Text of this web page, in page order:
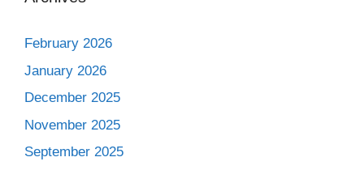
February 2026
January 2026
December 2025
November 2025
September 2025